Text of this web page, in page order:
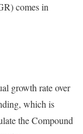
comes in
growth rate over
which is
the Compound